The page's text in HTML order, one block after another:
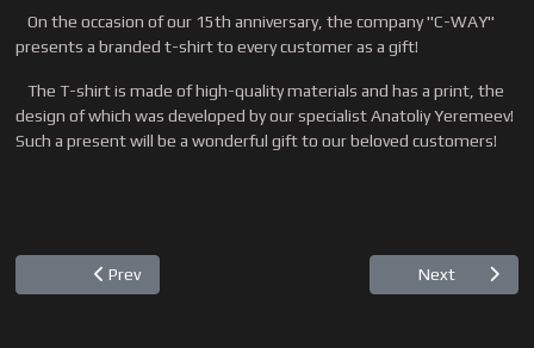
On the occasion of our 15th anniversary, the company "C-WAY"
presents a branded t-shirt to every customer as a gift!
The T-shirt is made of high-quality materials and has a print, the
design of which was developed by our specialist Anatoliy Yeremeev!
Such a present will be a wonderful gift to our beloved customers!
Previous article: "C-WAY" introduces serial numbers for
Prev Next
Next